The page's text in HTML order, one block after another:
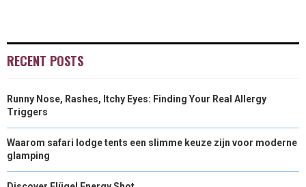
RECENT POSTS
Runny Nose, Rashes, Itchy Eyes: Finding Your Real Allergy
Triggers
Waarom safari lodge tents een slimme keuze zijn voor moderne
glamping